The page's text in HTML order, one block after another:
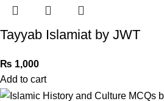
Tayyab Islamiat by JWT
₨ 1,000
Add to cart